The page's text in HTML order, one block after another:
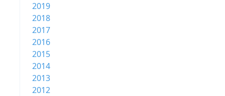
2019
2018
2017
2016
2015
2014
2013
2012